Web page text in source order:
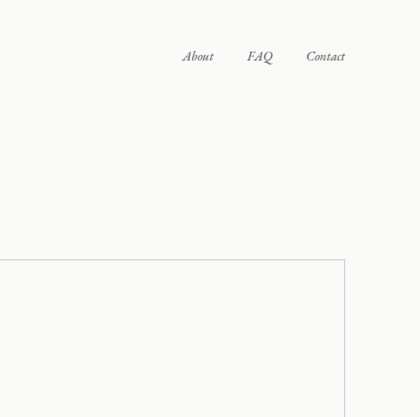
About FAQ Contact